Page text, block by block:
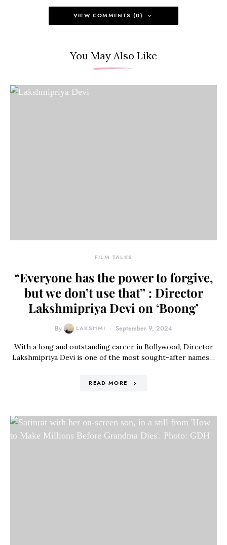
VIEW COMMENTS (0)
You May Also Like
FILM TALKS
“Everyone has the power to forgive,
but we don’t use that” : Director
Lakshmipriya Devi on ‘Boong’
By LAKSHMI September 9, 2024
With a long and outstanding career in Bollywood, Director
Lakshmipriya Devi is one of the most sought-after names…
READ MORE